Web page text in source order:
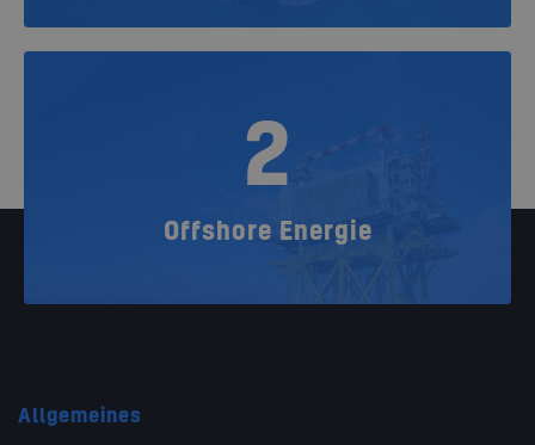
2
Offshore Energie
Allgemeines